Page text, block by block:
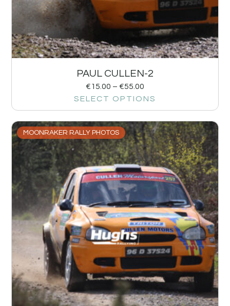
PAUL CULLEN-2
€15.00 – €55.00
SELECT OPTIONS
MOONRAKER RALLY PHOTOS